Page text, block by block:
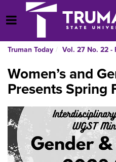
Open Menu
Truman Today Vol. 27 No. 22 -
Women’s and
Presents Spring